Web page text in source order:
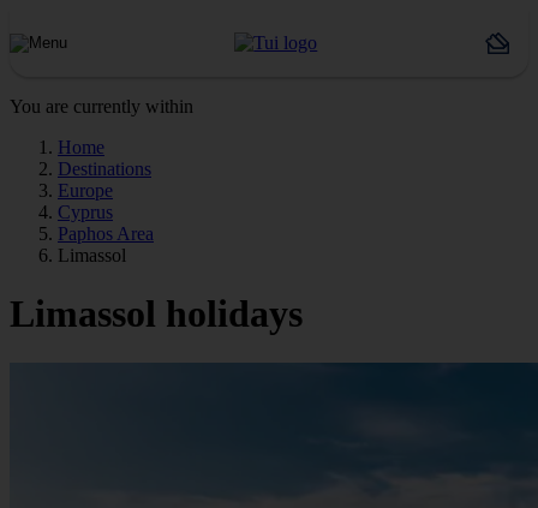
You are currently within
Home
Destinations
Europe
Cyprus
Paphos Area
Limassol
Limassol holidays